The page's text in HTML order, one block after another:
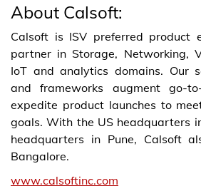
About Calsoft:
Calsoft is ISV preferred product
partner in Storage, Networking,
IoT and analytics domains. Our
and frameworks augment go-
expedite product launches to
goals. With the US headquarters
headquarters in Pune, Calsoft
Bangalore.
www.calsoftinc.com